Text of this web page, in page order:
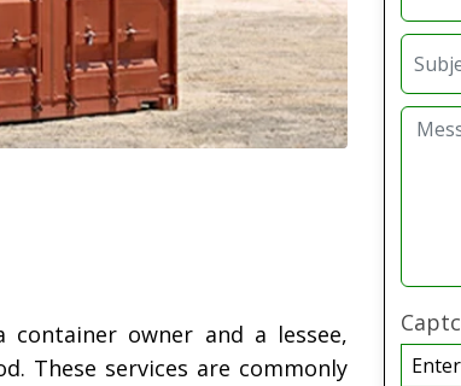
container owner and a lessee,
These services are commonly